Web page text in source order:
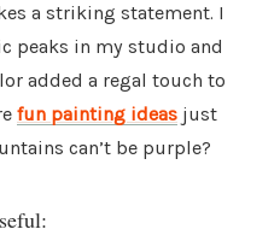
a striking statement. I
peaks in my studio and
added a regal touch to
fun painting ideas just
can’t be purple?